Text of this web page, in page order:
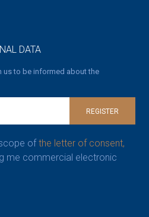
DATA
us to be informed about the
REGISTER
ofthe letter of consent,
me commercial electronic